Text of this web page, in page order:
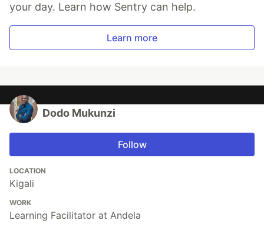
your day. Learn how Sentry can help.
Learn more
Dodo Mukunzi
Follow
LOCATION
Kigali
WORK
Learning Facilitator at Andela